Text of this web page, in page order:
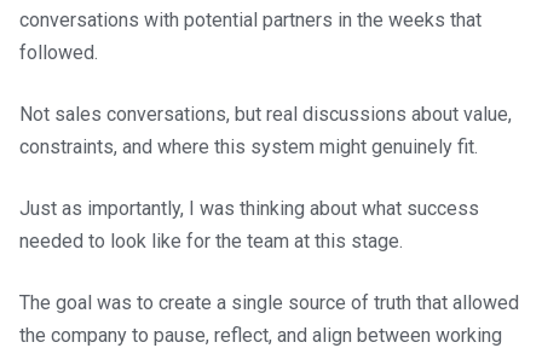
conversations with potential partners in the weeks that
followed.
Not sales conversations, but real discussions about value,
constraints, and where this system might genuinely fit.
Just as importantly, I was thinking about what success
needed to look like for the team at this stage.
The goal was to create a single source of truth that allowed
the company to pause, reflect, and align between working